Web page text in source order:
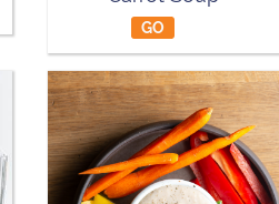
GO